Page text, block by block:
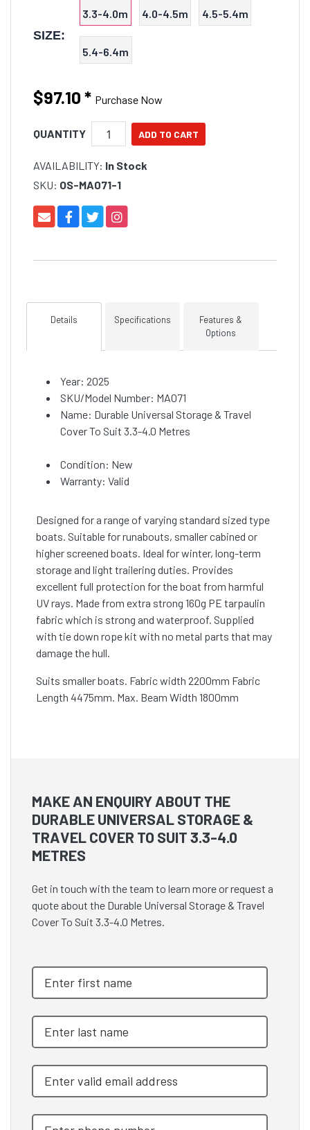
SIZE:
3.3-4.0m 4.0-4.5m 4.5-5.4m
5.4-6.4m
$97.10 * Purchase Now
QUANTITY
AVAILABILITY: In Stock
SKU: OS-MA071-1
Details Specifications
Features &
Options
Year: 2025
SKU/Model Number: MA071
Name: Durable Universal Storage & Travel
Cover To Suit 3.3-4.0 Metres
Condition: New
Warranty: Valid
Designed for a range of varying standard sized type
boats. Suitable for runabouts, smaller cabined or
higher screened boats. Ideal for winter, long-term
storage and light trailering duties. Provides
excellent full protection for the boat from harmful
UV rays. Made from extra strong 160g PE tarpaulin
fabric which is strong and waterproof. Supplied
with tie down rope kit with no metal parts that may
damage the hull.
Suits smaller boats. Fabric width 2200mm Fabric
Length 4475mm. Max. Beam Width 1800mm
MAKE AN ENQUIRY ABOUT THE
DURABLE UNIVERSAL STORAGE &
TRAVEL COVER TO SUIT 3.3-4.0
METRES
Get in touch with the team to learn more or request a
quote about the Durable Universal Storage & Travel
Cover To Suit 3.3-4.0 Metres.